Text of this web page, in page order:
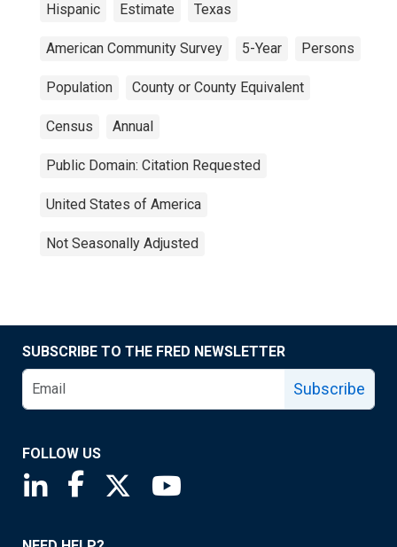
Hispanic Estimate Texas
American Community Survey 5-Year Persons
Population County or County Equivalent
Census Annual
Public Domain: Citation Requested
United States of America
Not Seasonally Adjusted
SUBSCRIBE TO THE FRED NEWSLETTER
Subscribe
FOLLOW US
Saint Louis Fed linkedin page
Saint Louis Fed facebook page
Saint Louis Fed X page